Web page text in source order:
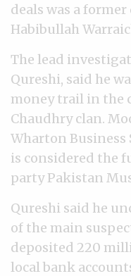
deals was a
Habibullah
The lead
Qureshi, said he
money trail in the
Chaudhry clan.
Wharton Business
is considered the
party Pakistan
Qureshi said he
of the main
deposited 220
local bank